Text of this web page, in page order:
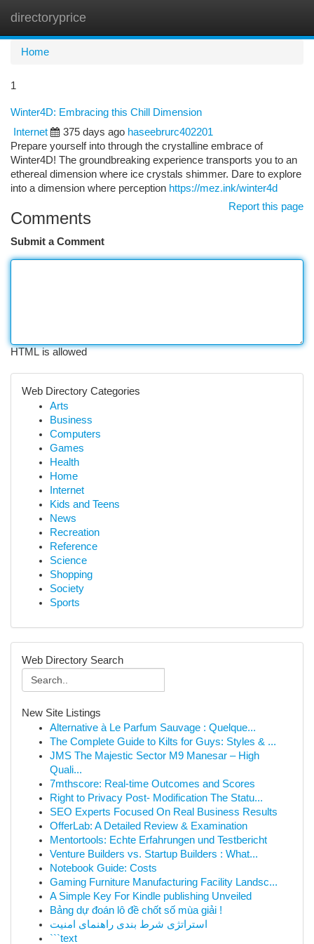
directoryprice
Home
1
Winter4D: Embracing this Chill Dimension
Internet
375 days ago haseebrurc402201
Prepare yourself into through the crystalline embrace of
Winter4D! The groundbreaking experience transports you to an
ethereal dimension where ice crystals shimmer. Dare to explore
into a dimension where perception https://mez.ink/winter4d
Report this page
Comments
Submit a Comment
HTML is allowed
Web Directory Categories
Arts
Business
Computers
Games
Health
Home
Internet
Kids and Teens
News
Recreation
Reference
Science
Shopping
Society
Sports
Web Directory Search
New Site Listings
Alternative à Le Parfum Sauvage : Quelque...
The Complete Guide to Kilts for Guys: Styles & ...
JMS The Majestic Sector M9 Manesar – High
Quali...
7mthscore: Real-time Outcomes and Scores
Right to Privacy Post- Modification The Statu...
SEO Experts Focused On Real Business Results
OfferLab: A Detailed Review & Examination
Mentortools: Echte Erfahrungen und Testbericht
Venture Builders vs. Startup Builders : What...
Notebook Guide: Costs
Gaming Furniture Manufacturing Facility Landsc...
A Simple Key For Kindle publishing Unveiled
Bảng dự đoán lô đề chốt số mùa giải !
استراتژی شرط بندی راهنمای امنیت
```text